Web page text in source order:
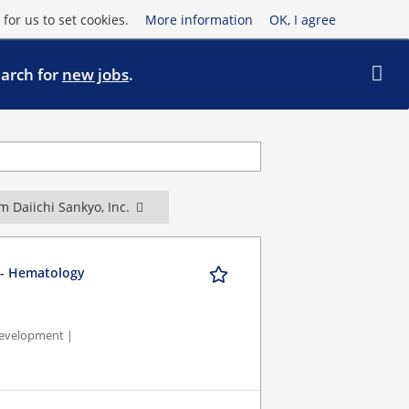
us to set cookies. More information OK, I agree
for new jobs.
Daiichi Sankyo, Inc.
Hematology
|